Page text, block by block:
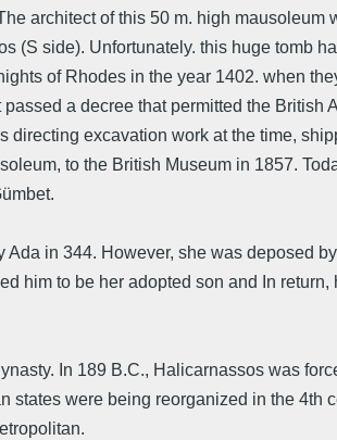
architect of this 50 m. high
(S side). Unfortunately. this huge tomb
of Rhodes in the year 1402. when
a decree that permitted the British
excavation work at the time,
to the British Museum in 1857.
in 344. However, she was deposed
him to be her adopted son and In return,
In 189 B.C., Halicarnassos was
were being reorganized in the 4th